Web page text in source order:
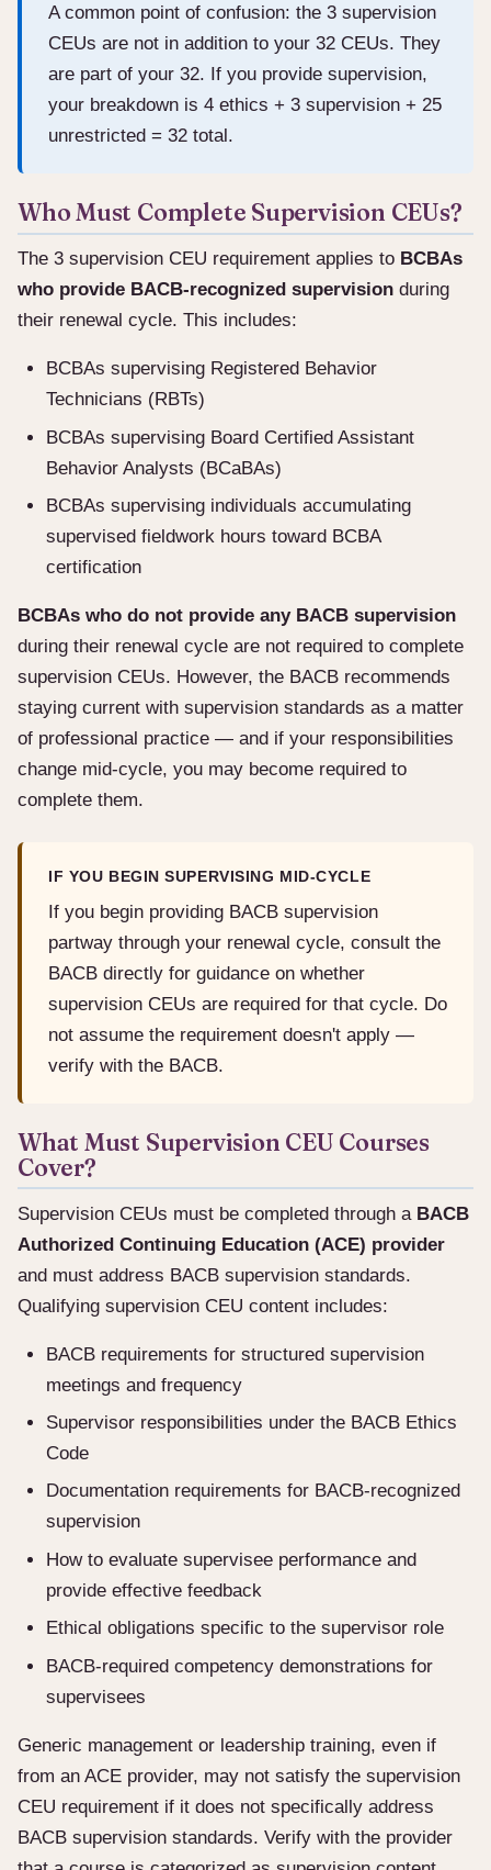
A common point of confusion: the 3 supervision
CEUs are not in addition to your 32 CEUs. They
are part of your 32. If you provide supervision,
your breakdown is 4 ethics + 3 supervision + 25
unrestricted = 32 total.
Who Must Complete Supervision CEUs?
The 3 supervision CEU requirement applies to BCBAs
who provide BACB-recognized supervision during
their renewal cycle. This includes:
BCBAs supervising Registered Behavior
Technicians (RBTs)
BCBAs supervising Board Certified Assistant
Behavior Analysts (BCaBAs)
BCBAs supervising individuals accumulating
supervised fieldwork hours toward BCBA
certification
BCBAs who do not provide any BACB supervision
during their renewal cycle are not required to complete
supervision CEUs. However, the BACB recommends
staying current with supervision standards as a matter
of professional practice — and if your responsibilities
change mid-cycle, you may become required to
complete them.
IF YOU BEGIN SUPERVISING MID-CYCLE
If you begin providing BACB supervision
partway through your renewal cycle, consult the
BACB directly for guidance on whether
supervision CEUs are required for that cycle. Do
not assume the requirement doesn't apply —
verify with the BACB.
What Must Supervision CEU Courses
Cover?
Supervision CEUs must be completed through a BACB
Authorized Continuing Education (ACE) provider
and must address BACB supervision standards.
Qualifying supervision CEU content includes:
BACB requirements for structured supervision
meetings and frequency
Supervisor responsibilities under the BACB Ethics
Code
Documentation requirements for BACB-recognized
supervision
How to evaluate supervisee performance and
provide effective feedback
Ethical obligations specific to the supervisor role
BACB-required competency demonstrations for
supervisees
Generic management or leadership training, even if
from an ACE provider, may not satisfy the supervision
CEU requirement if it does not specifically address
BACB supervision standards. Verify with the provider